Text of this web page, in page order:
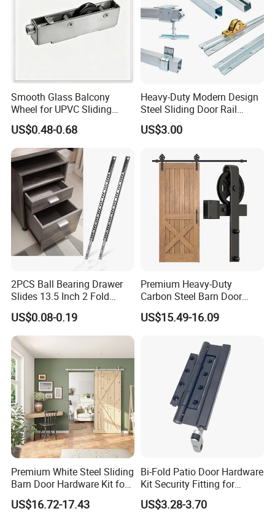
Smooth Glass Balcony
Wheel for UPVC Sliding
Door Rollers
US$0.48-0.68
Heavy-Duty Modern Design
Steel Sliding Door Rail
Screw Installation Rails for
Sliding Gates
US$3.00
2PCS Ball Bearing Drawer
Slides 13.5 Inch 2 Fold
Metal Drawer Tracks
US$0.08-0.19
Premium Heavy-Duty
Carbon Steel Barn Door
Hardware Set for Hotels
US$15.49-16.09
Premium White Steel Sliding
Barn Door Hardware Kit for
Modern Interiors
US$16.72-17.43
Bi-Fold Patio Door Hardware
Kit Security Fitting for
Sliding Glass Roller
US$3.28-3.70